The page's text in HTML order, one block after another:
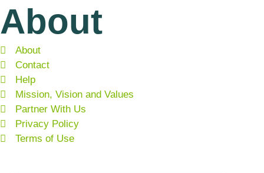
About
About
Contact
Help
Mission, Vision and Values
Partner With Us
Privacy Policy
Terms of Use